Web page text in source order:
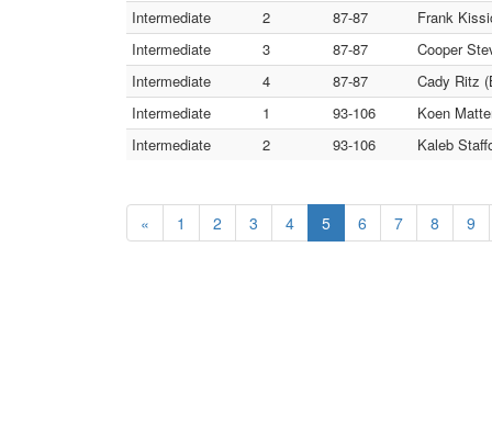
Intermediate
2 87-87
Frank
Intermediate
3 87-87
Cooper
Intermediate
4 87-87
Cady Ritz
Intermediate
1 93-106
Koen
Intermediate
2 93-106 Kaleb
« 1 2 3 4 5 6 7 8 9